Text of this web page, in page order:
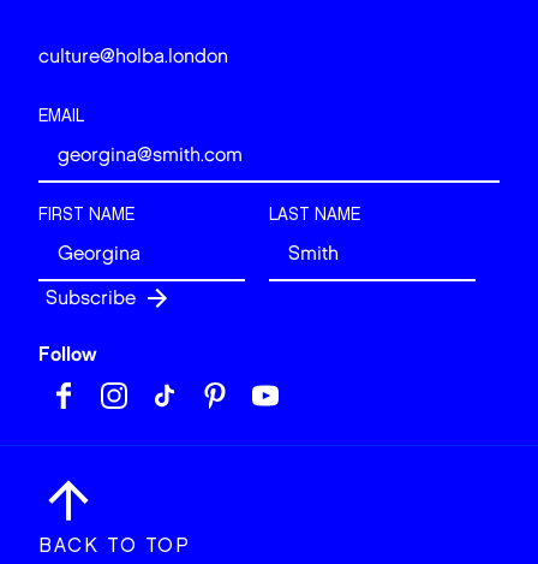
culture@holba.london
EMAIL
FIRST NAME LAST NAME
Follow
BACK TO TOP